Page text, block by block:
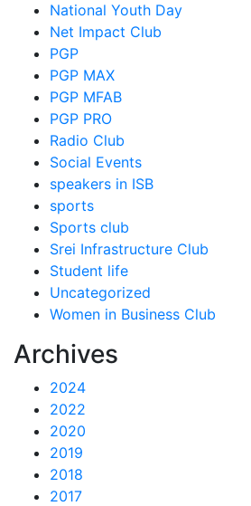
National Youth Day
Net Impact Club
PGP
PGP MAX
PGP MFAB
PGP PRO
Radio Club
Social Events
speakers in ISB
sports
Sports club
Srei Infrastructure Club
Student life
Uncategorized
Women in Business Club
Archives
2024
2022
2020
2019
2018
2017